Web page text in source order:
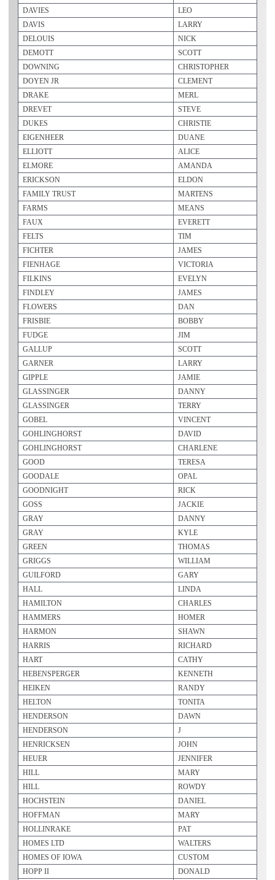
DAVIES
LEO
DAVIS
LARRY
DELOUIS
NICK
DEMOTT
SCOTT
DOWNING
CHRISTOPHER
DOYEN JR
CLEMENT
DRAKE
MERL
DREVET
STEVE
DUKES
CHRISTIE
EIGENHEER
DUANE
ELLIOTT
ALICE
ELMORE
AMANDA
ERICKSON
ELDON
FAMILY TRUST
MARTENS
FARMS
MEANS
FAUX
EVERETT
FELTS
TIM
FICHTER
JAMES
FIENHAGE
VICTORIA
FILKINS
EVELYN
FINDLEY
JAMES
FLOWERS
DAN
FRISBIE
BOBBY
FUDGE
JIM
GALLUP
SCOTT
GARNER
LARRY
GIPPLE
JAMIE
GLASSINGER
DANNY
GLASSINGER
TERRY
GOBEL
VINCENT
GOHLINGHORST
DAVID
GOHLINGHORST
CHARLENE
GOOD
TERESA
GOODALE
OPAL
GOODNIGHT
RICK
GOSS
JACKIE
GRAY
DANNY
GRAY
KYLE
GREEN
THOMAS
GRIGGS
WILLIAM
GUILFORD
GARY
HALL
LINDA
HAMILTON
CHARLES
HAMMERS
HOMER
HARMON
SHAWN
HARRIS
RICHARD
HART
CATHY
HEBENSPERGER
KENNETH
HEIKEN
RANDY
HELTON
TONITA
HENDERSON
DAWN
HENDERSON
J
HENRICKSEN
JOHN
HEUER
JENNIFER
HILL
MARY
HILL
ROWDY
HOCHSTEIN
DANIEL
HOFFMAN
MARY
HOLLINRAKE
PAT
HOMES LTD
WALTERS
HOMES OF IOWA
CUSTOM
HOPP II
DONALD